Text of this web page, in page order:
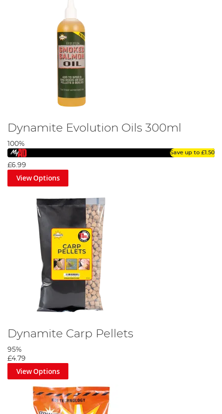
Dynamite Evolution Oils 300ml
100%
Save up to £1.50
£6.99
View Options
Dynamite Carp Pellets
95%
£4.79
View Options